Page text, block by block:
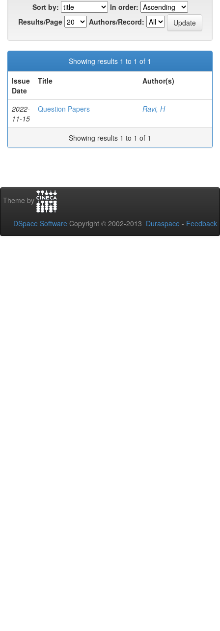
Sort by:
In order:
Results/Page
Authors/Record:
Showing results 1 to 1 of 1
Issue
Date
Title Author(s)
2022-
11-15
Question Papers Ravi, H
Showing results 1 to 1 of 1
Theme by
DSpace Software Copyright © 2002-2013 Duraspace - Feedback